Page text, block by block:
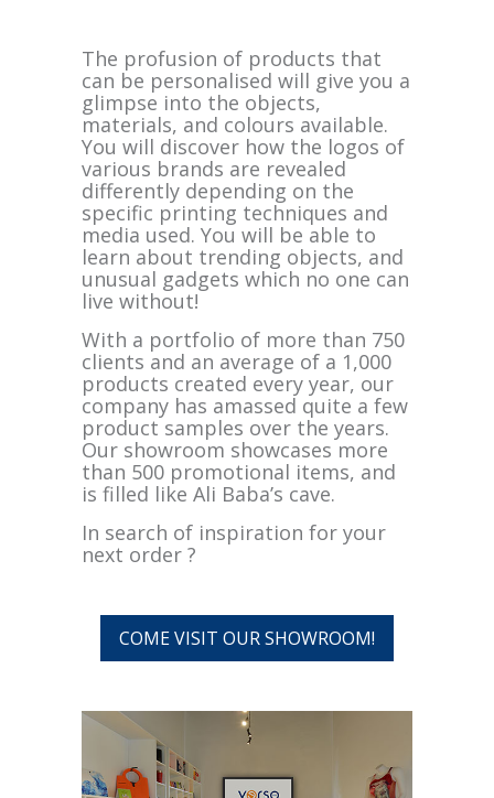
The profusion of products that
can be personalised will give you a
glimpse into the objects,
materials, and colours available.
You will discover how the logos of
various brands are revealed
differently depending on the
specific printing techniques and
media used. You will be able to
learn about trending objects, and
unusual gadgets which no one can
live without!
With a portfolio of more than 750
clients and an average of a 1,000
products created every year, our
company has amassed quite a few
product samples over the years.
Our showroom showcases more
than 500 promotional items, and
is filled like Ali Baba’s cave.
In search of inspiration for your
next order ?
COME VISIT OUR SHOWROOM!